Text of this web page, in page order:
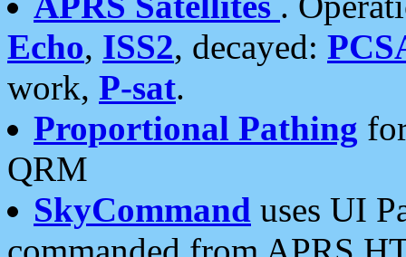
Echo, ISS2, decayed:
work, P-sat.
Proportional Pathing
QRM
SkyCommand uses UI